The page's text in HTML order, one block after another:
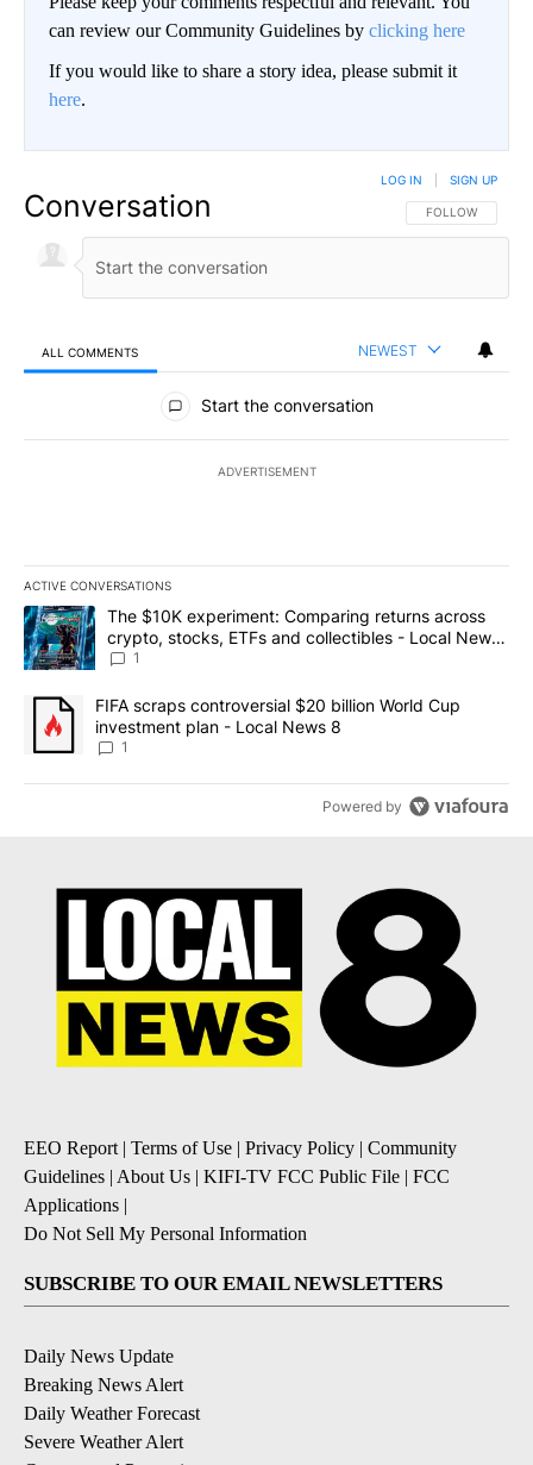
can review our Community Guidelines by clicking here
If you would like to share a story idea, please submit it
here.
Conversation FOLLOW THIS
FOLLOW
LOG IN SIGN UP
ALL COMMENTS NEWEST
All Comments
Start the conversation
ADVERTISEMENT
ACTIVE CONVERSATIONS
The following is a list of the most commented articles in the last
A trending article titled "The $10K experiment: Comparing
The $10K experiment: Comparing returns across
crypto, stocks, ETFs and collectibles - Local News
8
1
A trending article titled "FIFA scraps controversial $20 billion
FIFA scraps controversial $20 billion World Cup
investment plan - Local News 8
1
Powered by
EEO Report| Terms of Use | Privacy Policy | Community
Guidelines | About Us | KIFI-TV FCC Public File | FCC
Applications |
Do Not Sell My Personal Information
SUBSCRIBE TO OUR EMAIL NEWSLETTERS
Daily News Update
Breaking News Alert
Daily Weather Forecast
Severe Weather Alert